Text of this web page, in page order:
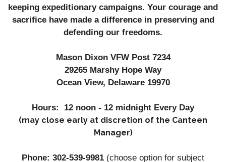
keeping expeditionary campaigns. Your courage and
sacrifice have made a difference in preserving and
defending our freedoms.
Mason Dixon VFW Post 7234
29265 Marshy Hope Way
Ocean View, Delaware 19970
Hours: 12 noon - 12 midnight Every Day
(may close early at discretion of the Canteen
Manager)
Phone: 302-539-9981 (choose option for subject